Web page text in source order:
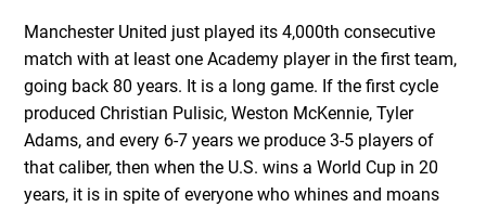
Manchester United just played its 4,000th consecutive
match with at least one Academy player in the first team,
going back 80 years. It is a long game. If the first cycle
produced Christian Pulisic, Weston McKennie, Tyler
Adams, and every 6-7 years we produce 3-5 players of
that caliber, then when the U.S. wins a World Cup in 20
years, it is in spite of everyone who whines and moans